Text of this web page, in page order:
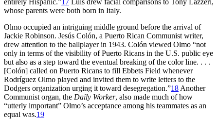
whose parents were both born in Italy.
Olmo occupied an intriguing middle ground before the arrival of
Jackie Robinson. Jesús Colón, a Puerto Rican Communist writer,
drew attention to the ballplayer in 1943. Colón viewed Olmo “not
only in terms of the visibility of Puerto Ricans in the U.S. public eye
but also as a step toward the eventual breaking of the color line. . . .
[Colón] called on Puerto Ricans to fill Ebbets Field whenever
Rodríguez Olmo played and invited them to write letters to the
Dodgers organization urging it toward desegregation.”18 Another
Communist organ, the Daily Worker, also made much of how
“utterly important” Olmo’s acceptance among his teammates as an
equal was.19